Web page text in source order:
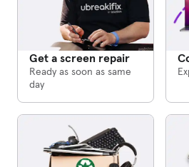
Get a screen repair
Ready as soon as same
day